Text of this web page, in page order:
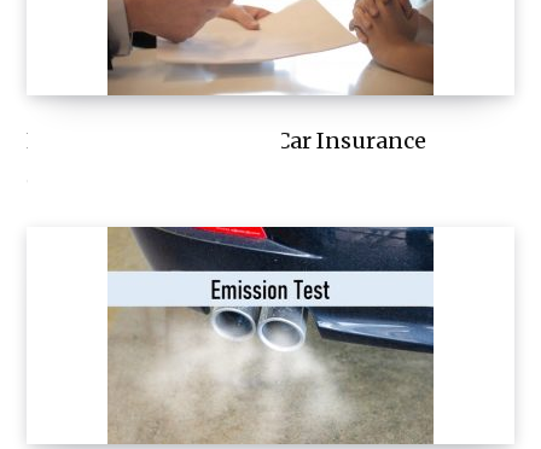
How to Save Money on Car Insurance